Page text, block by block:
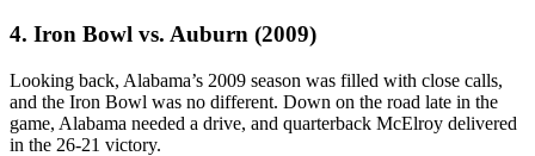
4. Iron Bowl vs. Auburn (2009)
Looking back, Alabama’s 2009 season was filled with close calls,
and the Iron Bowl was no different. Down on the road late in the
game, Alabama needed a drive, and quarterback McElroy delivered
in the 26-21 victory.